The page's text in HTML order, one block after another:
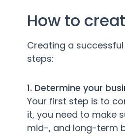
How to
Creating a
steps:
1. Determine your
Your first step is to
it, you need to make
mid-, and long-term